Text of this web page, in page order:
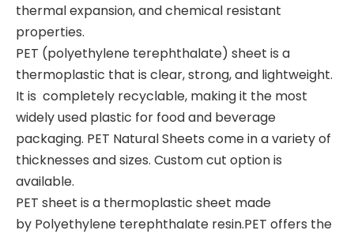
thermal expansion, and chemical resistant
properties.
PET (polyethylene terephthalate) sheet is a
thermoplastic that is clear, strong, and lightweight.
It is completely recyclable, making it the most
widely used plastic for food and beverage
packaging. PET Natural Sheets come in a variety of
thicknesses and sizes. Custom cut option is
available.
PET sheet is a thermoplastic sheet made
by Polyethylene terephthalate resin.PET offers the